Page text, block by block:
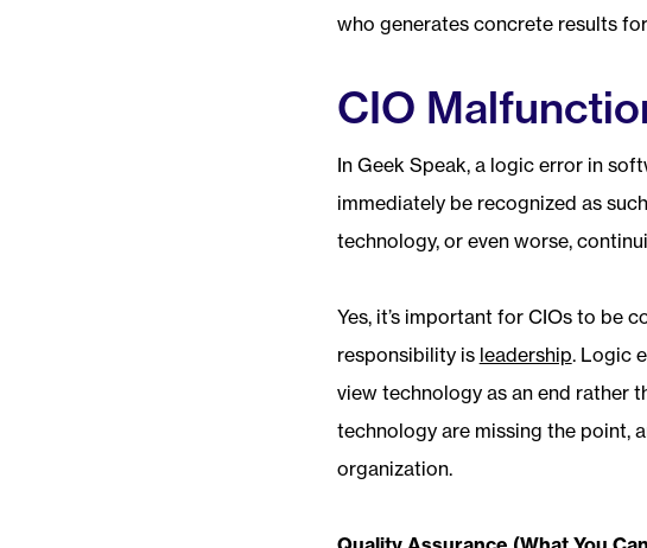
who generates concrete results
CIO
In Geek Speak, a logic error in
immediately be recognized as
technology, or even worse,
Yes, it’s important for CIOs to be
responsibility is leadership. Logic
view technology as an end rather
technology are missing the point,
organization.